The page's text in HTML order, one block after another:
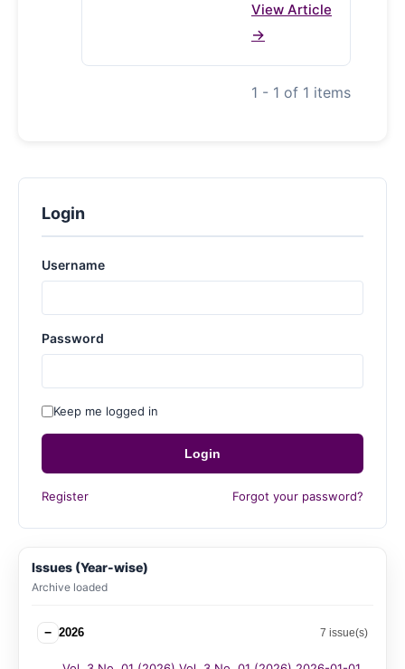
View Article
1 - 1 of 1 items
Login
Username
Password
Keep me logged in
Login
Register Forgot your password?
Issues (Year-wise)
Archive loaded
− 2026 7 issue(s)